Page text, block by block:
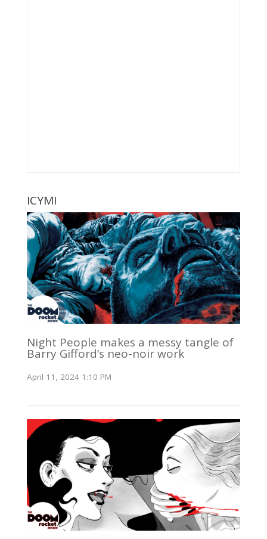
ICYMI
Night People makes a messy tangle of
Barry Gifford’s neo-noir work
April 11, 2024 1:10 PM